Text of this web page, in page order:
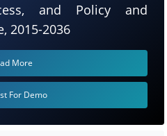
and Policy and
2015-2036
More
For Demo